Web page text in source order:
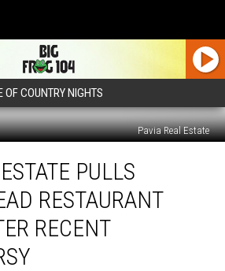
OF COUNTRY NIGHTS
Pavia Real Estate
PULLS
RESTAURANT
RECENT